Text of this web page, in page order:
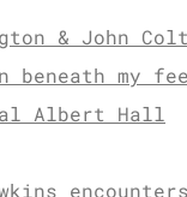
& John
beneath my
Albert Hall